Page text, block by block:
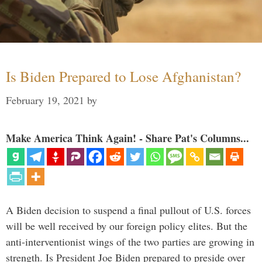
Is Biden Prepared to Lose Afghanistan?
February 19, 2021 by
Make America Think Again! - Share Pat's Columns...
A Biden decision to suspend a final pullout of U.S. forces
will be well received by our foreign policy elites. But the
anti-interventionist wings of the two parties are growing in
strength. Is President Joe Biden prepared to preside over